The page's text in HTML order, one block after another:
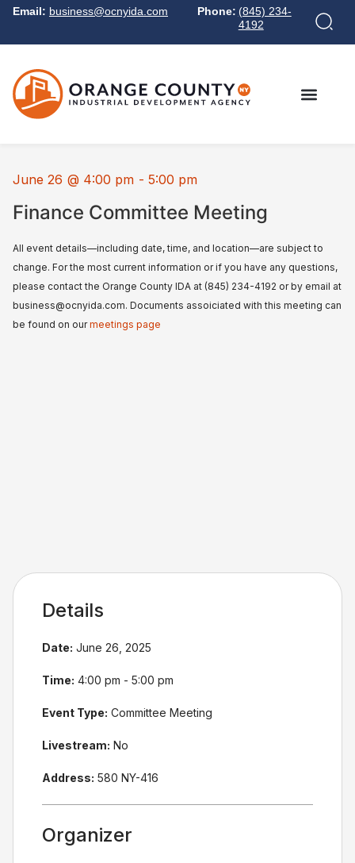
Email: business@ocnyida.com Phone: (845) 234-
4192
June 26 @ 4:00 pm - 5:00 pm
Finance Committee Meeting
All event details—including date, time, and location—are subject to
change. For the most current information or if you have any questions,
please contact the Orange County IDA at (845) 234-4192 or by email at
business@ocnyida.com. Documents assoiciated with this meeting can
be found on ourmeetings page
Details
Date: June 26, 2025
Time: 4:00 pm - 5:00 pm
Event Type: Committee Meeting
Livestream: No
Address: 580 NY-416
Organizer